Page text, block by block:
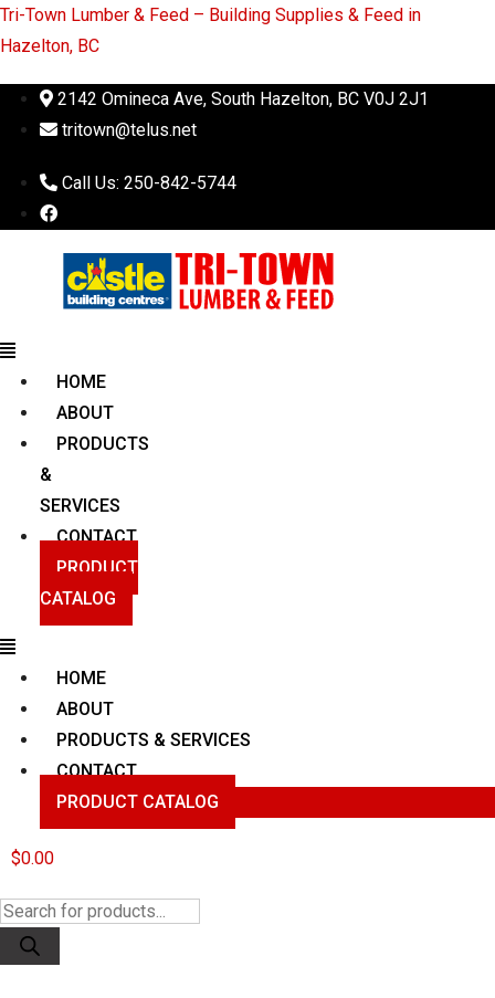
Tri-Town Lumber & Feed – Building Supplies & Feed in
Hazelton, BC
2142 Omineca Ave, South Hazelton, BC V0J 2J1
tritown@telus.net
Call Us: 250-842-5744
Menu
HOME
ABOUT
PRODUCTS
&
SERVICES
CONTACT
PRODUCT
CATALOG
Menu
HOME
ABOUT
PRODUCTS & SERVICES
CONTACT
PRODUCT CATALOG
$0.00
Products
search